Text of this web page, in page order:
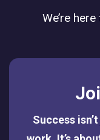
We’re
Success